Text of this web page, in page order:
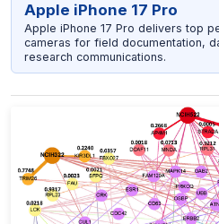
Apple iPhone 17 Pro
Apple iPhone 17 Pro delivers top
cameras for field documentation,
research communications.